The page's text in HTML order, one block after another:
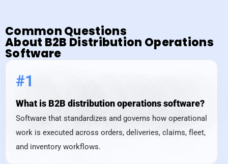
Common Questions
About B2B Distribution Operations
Software
#1
What is B2B distribution operations software?
Software that standardizes and governs how operational
work is executed across orders, deliveries, claims, fleet,
and inventory workflows.